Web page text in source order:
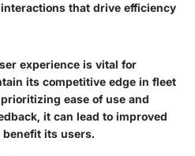
that drive efficiency
experience is vital for
its competitive edge in fleet
ease of use and
it can lead to improved
its users.